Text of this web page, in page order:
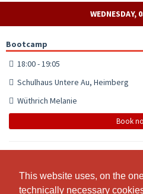
This website uses, on the
technically necessary
This website uses, on the
technically necessary
WEDNESDAY,
Bootcamp
18:00 - 19:05
Schulhaus Untere Au, Heimberg
Wüthrich Melanie
Book
Bootcamp
19:15 - 20:20